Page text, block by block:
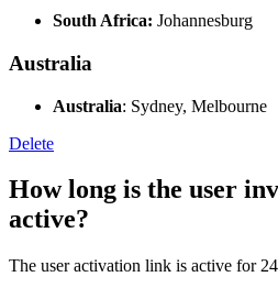
South Africa: Johannesburg
Australia
Australia: Sydney, Melbourne
Delete
How long is the user
active?
The user activation link is active for